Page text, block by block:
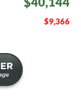
$9,366